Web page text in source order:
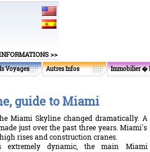
>>
Voyages Autres Infos Immobilier �
guide to Miami
Miami Skyline changed dramatically. A
just over the past three years. Miami's
rises and construction cranes.
dynamic, the main Miami